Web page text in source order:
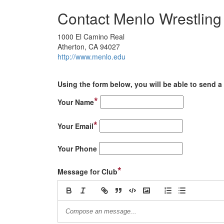
Contact Menlo
1000 El Camino Real
Atherton, CA 94027
http://www.menlo.edu
Using the form below, you will be able to send
Your Name*
Your Email*
Your Phone
Message for Club*